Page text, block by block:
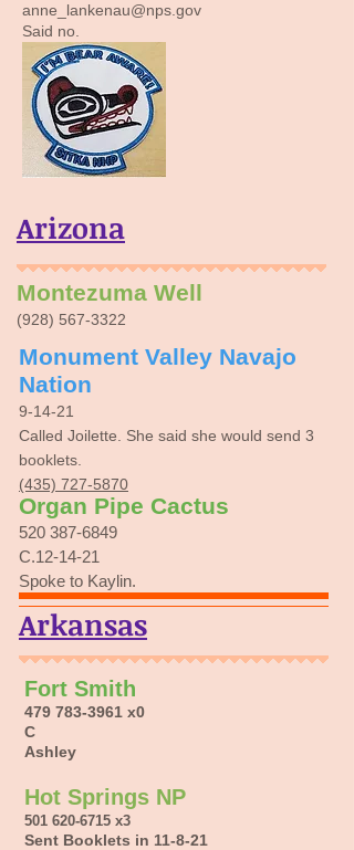
anne_lankenau@nps.gov
Said no.
Arizona
Montezuma Well
(928) 567-3322
Monument Valley Navajo
Nation
9-14-21
Called Joilette. She said she would send 3
booklets.
(435) 727-5870
Organ Pipe Cactus
520 387-6849
C.12-14-21
Spoke to Kaylin.
Arkansas
Fort Smith
479 783-3961 x0
C
Ashley
Hot Springs NP
501 620-6715 x3
Sent Booklets in 11-8-21